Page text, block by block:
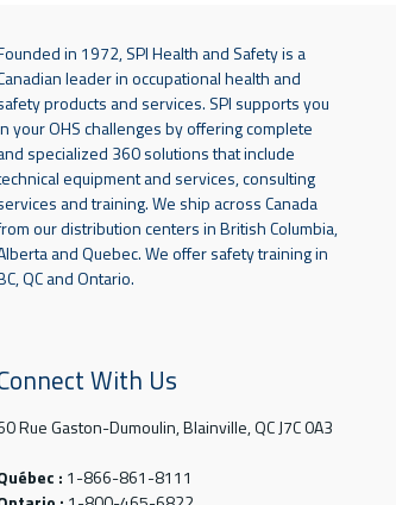
in 1972, SPI Health and Safety is a
leader in occupational health and
products and services. SPI supports you
your OHS challenges by offering complete
specialized 360 solutions that include
equipment and services, consulting
and training. We ship across Canada
our distribution centers in British Columbia,
and Quebec. We offer safety training in
QC and Ontario.
With Us
Rue Gaston-Dumoulin, Blainville, QC J7C 0A3
: 1-866-861-8111